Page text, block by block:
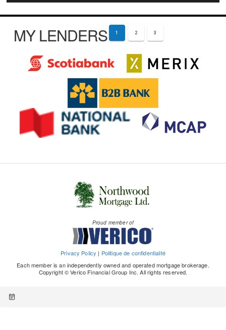
MY LENDERS 1 2 3
Proud member of
Privacy Policy | Politique de confidentialité
Each member is an independently owned and operated mortgage brokerage.
Copyright © Verico Financial Group Inc. All rights reserved.